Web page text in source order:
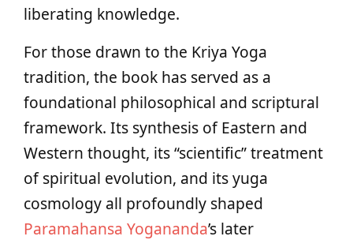
liberating knowledge.
For those drawn to the Kriya Yoga
tradition, the book has served as a
foundational philosophical and scriptural
framework. Its synthesis of Eastern and
Western thought, its “scientific” treatment
of spiritual evolution, and its yuga
cosmology all profoundly shaped
Paramahansa Yogananda’s later